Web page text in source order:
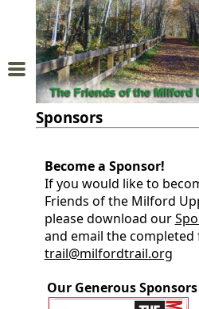
Home
About
Us
Trail
Map
Donations
and
Membership
Sponsors
Become a Sponsor!
If you would like to
Friends of the Milford
please download our
and email the
trail@milfordtrail.org
Our Generous Sponsors